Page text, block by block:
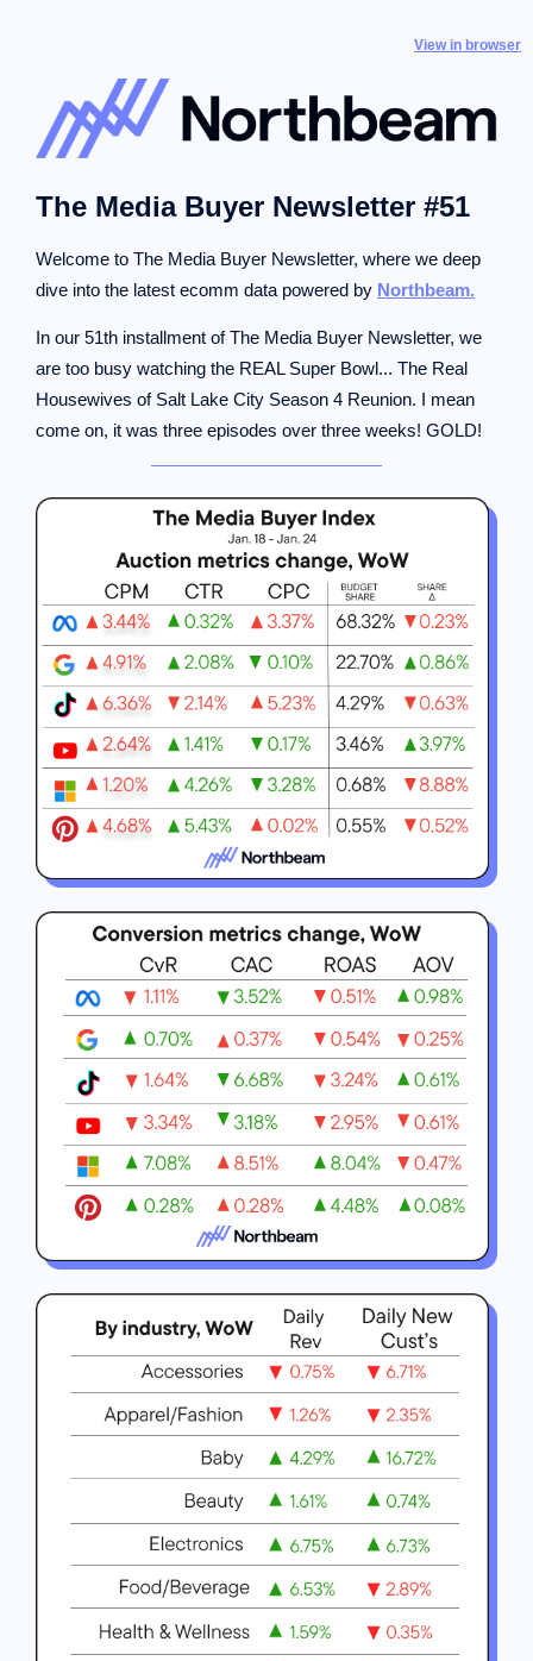
View in browser
The Media Buyer Newsletter #51
Welcome to The Media Buyer Newsletter, where we deep
dive into the latest ecomm data powered by Northbeam.
In our 51th installment of The Media Buyer Newsletter, we
are too busy watching the REAL Super Bowl... The Real
Housewives of Salt Lake City Season 4 Reunion. I mean
come on, it was three episodes over three weeks! GOLD!